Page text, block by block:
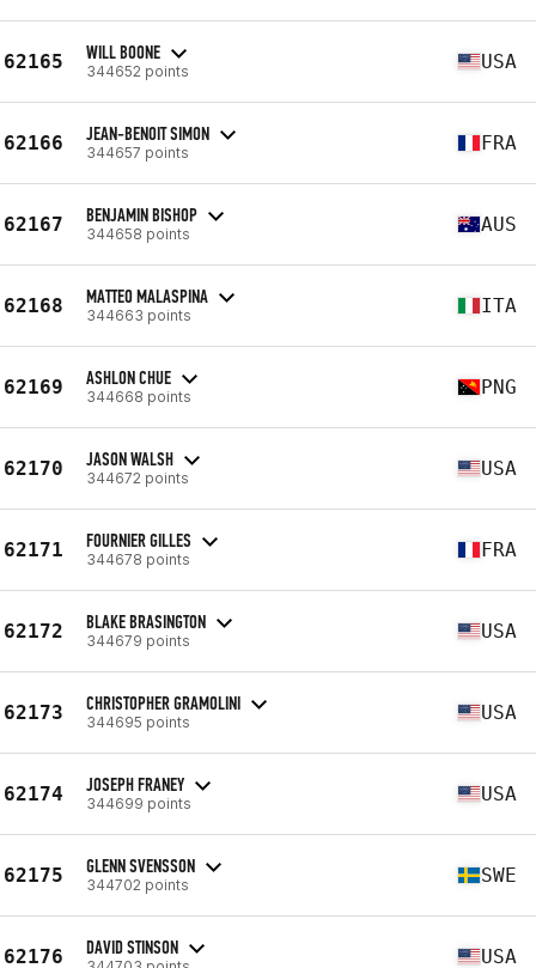
62165 WILL BOONE
344652 points USA
62166 JEAN-BENOIT SIMON
344657 points FRA
62167 BENJAMIN BISHOP
344658 points AUS
62168 MATTEO MALASPINA
344663 points ITA
62169 ASHLON CHUE
344668 points PNG
62170 JASON WALSH
344672 points USA
62171 FOURNIER GILLES
344678 points FRA
62172 BLAKE BRASINGTON
344679 points USA
62173 CHRISTOPHER GRAMOLINI
344695 points USA
62174 JOSEPH FRANEY
344699 points USA
62175 GLENN SVENSSON
344702 points SWE
62176 DAVID STINSON USA